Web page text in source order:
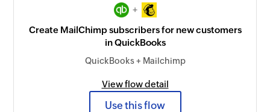
+
Create MailChimp subscribers for new customers
in QuickBooks
QuickBooks + Mailchimp
View flow detail
Use this flow